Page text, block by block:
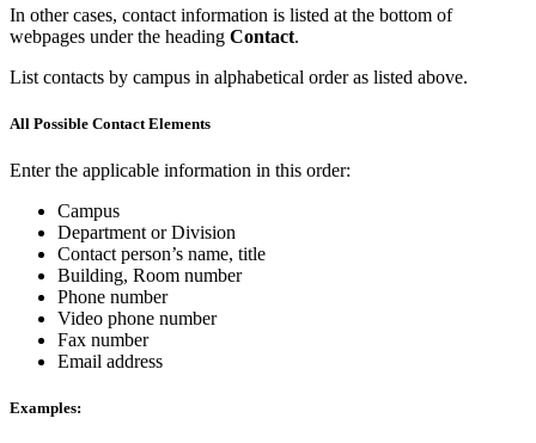
In other cases, contact information is listed at the bottom of
webpages under the heading Contact.
List contacts by campus in alphabetical order as listed above.
All Possible Contact Elements
Enter the applicable information in this order:
Campus
Department or Division
Contact person’s name, title
Building, Room number
Phone number
Video phone number
Fax number
Email address
Examples: